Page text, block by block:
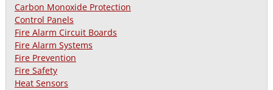
Carbon Monoxide Protection
Control Panels
Fire Alarm Circuit Boards
Fire Alarm Systems
Fire Prevention
Fire Safety
Heat Sensors